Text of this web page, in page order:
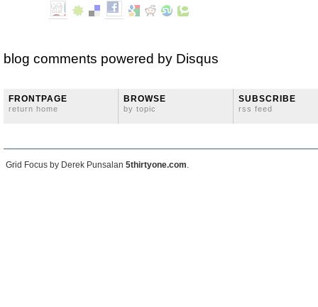
blog comments powered by Disqus
FRONTPAGE
return home
BROWSE
by topic
SUBSCRIBE
rss feed
Grid Focus by Derek Punsalan 5thirtyone.com.